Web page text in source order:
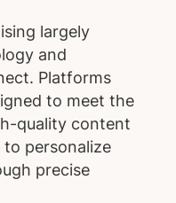
largely
and
Platforms
to meet the
quality content
personalize
precise